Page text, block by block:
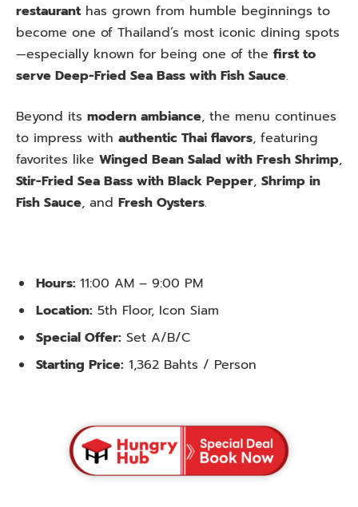
restaurant has grown from humble beginnings to
become one of Thailand’s most iconic dining spots
—especially known for being one of the first to
serve Deep-Fried Sea Bass with Fish Sauce.
Beyond its modern ambiance, the menu continues
to impress with authentic Thai flavors, featuring
favorites like Winged Bean Salad with Fresh Shrimp,
Stir-Fried Sea Bass with Black Pepper, Shrimp in
Fish Sauce, and Fresh Oysters.
Hours: 11:00 AM – 9:00 PM
Location: 5th Floor, Icon Siam
Special Offer: Set A/B/C
Starting Price: 1,362 Bahts / Person